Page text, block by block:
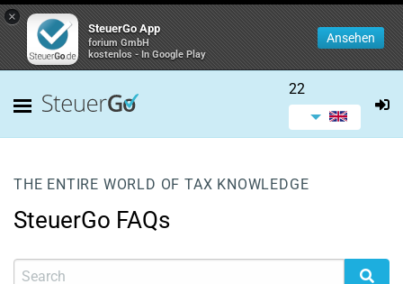
×
SteuerGo App
forium GmbH
kostenlos - In Google Play
Ansehen
22
THE ENTIRE WORLD OF TAX KNOWLEDGE
SteuerGo FAQs